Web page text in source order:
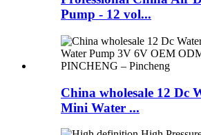
Pump - 12 vol...
China wholesale 12 Dc
Mini Water ...